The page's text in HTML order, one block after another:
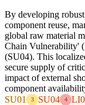
By developing
component reuse,
global raw material
Chain Vulnerability'
(SU04). This
secure supply of
impact of external
component
SU01
3 SU04 4